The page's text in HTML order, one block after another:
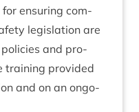
for ensur­ing com­
legis­la­tion are
and pro­
train­ing provided
and on an ongo­